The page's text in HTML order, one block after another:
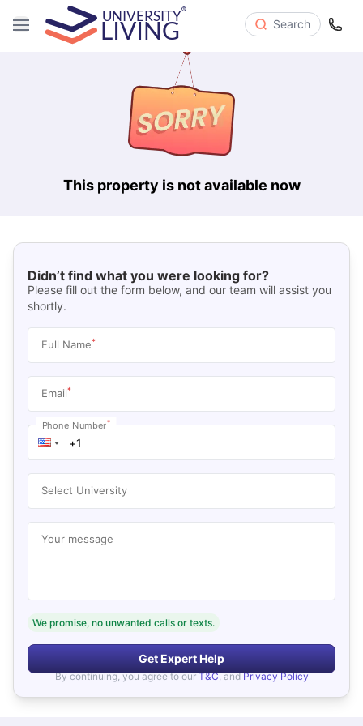
Search
This property is not available now
Didn’t find what you were looking for?
Please fill out the form below, and our team will assist you
shortly.
Full Name*
Email*
Phone Number*
Select University
Your message
We promise, no unwanted calls or texts.
Get Expert Help
By continuing, you agree to our T&C, and Privacy Policy